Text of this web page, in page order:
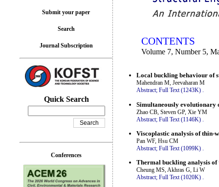
CONTENTS
Volume 7, Number 5,
Local buckling behaviour of
Mahendran M, Jeevaharan M
Abstract; Full Text (1243K) .
Simultaneously evolutionary
Zhao CB, Steven GP, Xie YM
Abstract; Full Text (1146K)
Viscoplastic analysis of thin-
Pan WF, Hsu CM
Abstract; Full Text (1099K) .
Thermal buckling analysis of
Cheung MS, Akhras G, Li W
Abstract; Full Text (1020K) .
Submit your paper
Search
Journal Subscription
Quick Search
Conferences